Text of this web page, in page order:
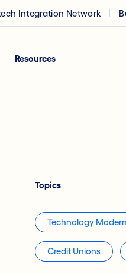
Integration Network
Resources
Topics
Technology
Credit Unions